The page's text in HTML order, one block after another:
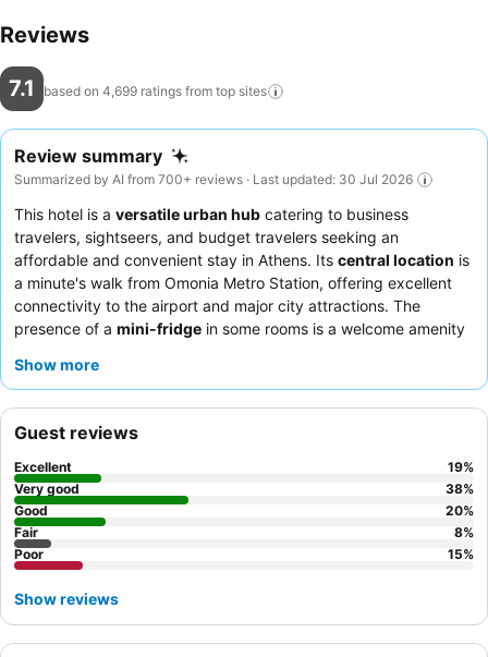
Reviews
7.1 based on 4,699 ratings from top sites
Review summary
Summarized by AI from 700+ reviews · Last updated: 30 Jul 2026
This hotel is a versatile urban hub catering to business
travelers, sightseers, and budget travelers seeking an
affordable and convenient stay in Athens. Its central location is
a minute's walk from Omonia Metro Station, offering excellent
connectivity to the airport and major city attractions. The
presence of a mini-fridge in some rooms is a welcome amenity
exceptional friendliness and the
minimize internal noise.
Show more
Guest reviews
Excellent 19%
Very good
38%
Good
20%
Fair
8%
Poor
15%
Show reviews